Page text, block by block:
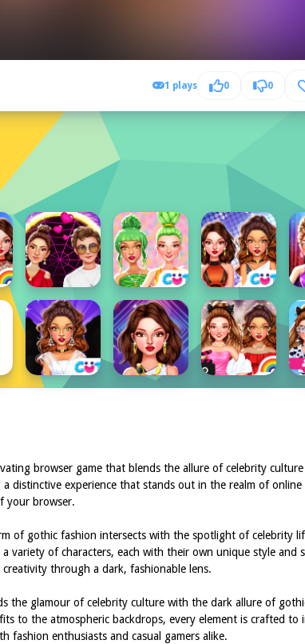
1 plays 0 0
browser game that blends the allure of celebrity
distinctive experience that stands out in the realm of
your browser.
of gothic fashion intersects with the spotlight of celebrity
variety of characters, each with their own unique style
through a dark, fashionable lens.
the glamour of celebrity culture with the dark allure of
to the atmospheric backdrops, every element is crafted
fashion enthusiasts and casual gamers alike.